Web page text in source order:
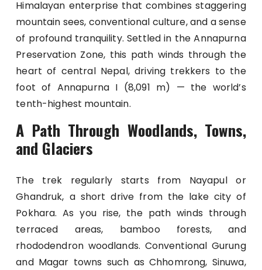
Himalayan enterprise that combines staggering
mountain sees, conventional culture, and a sense
of profound tranquility. Settled in the Annapurna
Preservation Zone, this path winds through the
heart of central Nepal, driving trekkers to the
foot of Annapurna I (8,091 m) — the world’s
tenth-highest mountain.
A Path Through Woodlands, Towns,
and Glaciers
The trek regularly starts from Nayapul or
Ghandruk, a short drive from the lake city of
Pokhara. As you rise, the path winds through
terraced areas, bamboo forests, and
rhododendron woodlands. Conventional Gurung
and Magar towns such as Chhomrong, Sinuwa,